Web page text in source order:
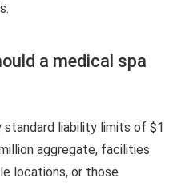
a medical spa
standard liability limits of $1
aggregate, facilities
locations, or those